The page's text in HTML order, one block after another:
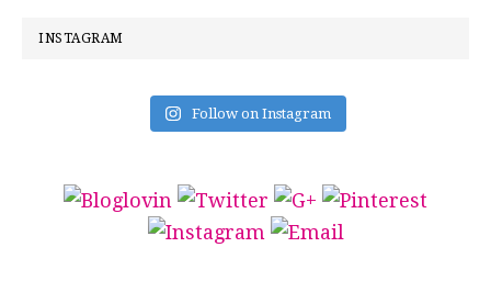
INSTAGRAM
Follow on Instagram